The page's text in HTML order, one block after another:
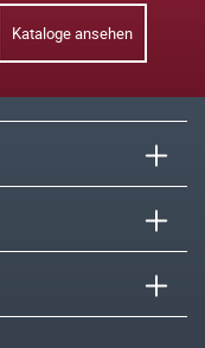
Kataloge ansehen